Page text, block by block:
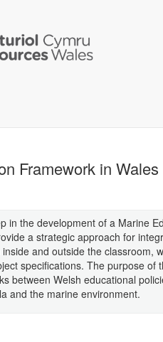
Framework in Wales
in the development of a Marine
a strategic approach for
and outside the classroom,
specifications. The purpose of
between Welsh educational
and the marine environment.